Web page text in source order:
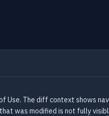
Use. The diff context shows
was modified is not fully